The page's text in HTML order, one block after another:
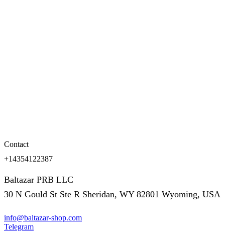
Contact
+14354122387
Baltazar PRB LLC
30 N Gould St Ste R Sheridan, WY 82801 Wyoming, USA
info@baltazar-shop.com
Telegram